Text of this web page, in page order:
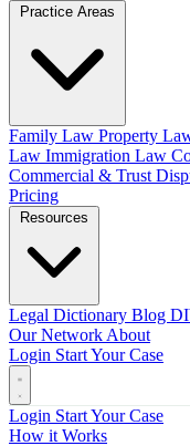
Family Law Property
Law Immigration Law
Commercial & Trust
Pricing
Legal Dictionary Blog
Our Network About
Login Start Your Case
Login Start Your Case
How it Works